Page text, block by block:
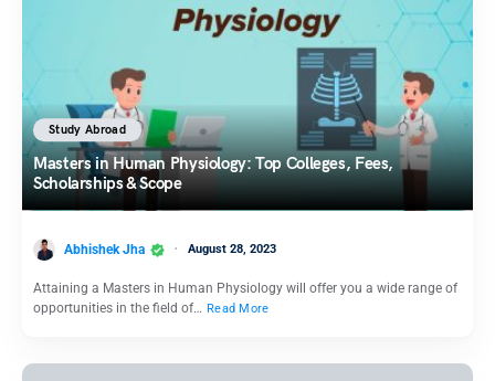
Study Abroad
Masters in Human Physiology: Top Colleges, Fees,
Scholarships & Scope
Abhishek Jha August 28, 2023
Attaining a Masters in Human Physiology will offer you a wide range of
opportunities in the field of… Read More